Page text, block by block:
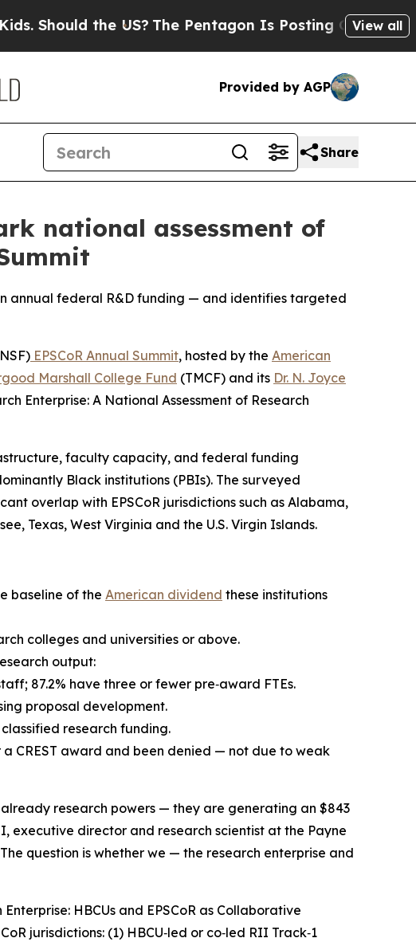
the US? The Pentagon Is Posting Cryptic Biblical
View all
Provided by AGP
Share
national assessment of
annual federal R&D funding — and identifies targeted
EPSCoR Annual Summit, hosted by the American
Marshall College Fund (TMCF) and its Dr. N. Joyce
Enterprise: A National Assessment of Research
faculty capacity, and federal funding
Black institutions (PBIs). The surveyed
overlap with EPSCoR jurisdictions such as Alabama,
Texas, West Virginia and the U.S. Virgin Islands.
baseline of the American dividend these institutions
colleges and universities or above.
output:
87.2% have three or fewer pre‑award FTEs.
proposal development.
research funding.
a CREST award and been denied — not due to weak
research powers — they are generating an $843
executive director and research scientist at the Payne
question is whether we — the research enterprise and
HBCUs and EPSCoR as Collaborative
jurisdictions: (1) HBCU‑led or co‑led RII Track‑1